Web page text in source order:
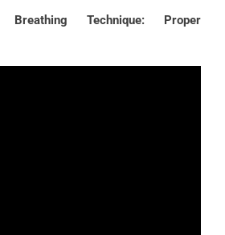
Technique: Proper